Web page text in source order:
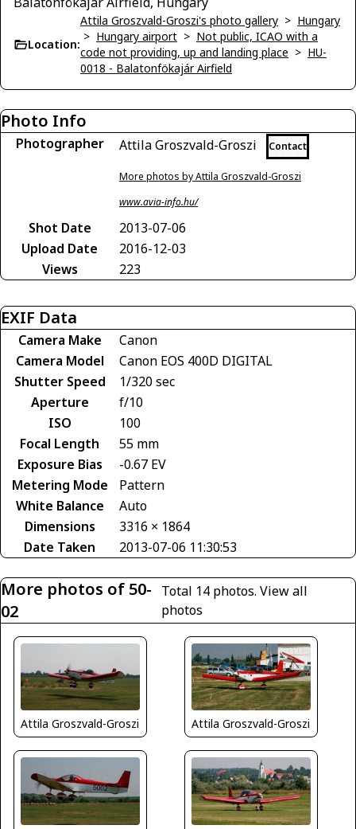
Location:
Attila Groszvald-Groszi's photo gallery > Hungary
> Hungary airport > Not public, ICAO with a
code not providing, up and landing place > HU-
0018 - Balatonfökajár Airfield
Photo Info
Photographer Attila Groszvald-Groszi Contact
More photos by Attila Groszvald-Groszi
www.avia-info.hu/
Shot Date
2013-07-06
Upload Date
2016-12-03
Views
223
EXIF Data
Camera Make
Canon
Camera Model
Canon EOS 400D DIGITAL
Shutter Speed
1/320 sec
Aperture
f/10
ISO
100
Focal Length
55 mm
Exposure Bias
-0.67 EV
Metering Mode
Pattern
White Balance
Auto
Dimensions
3316 × 1864
Date Taken
2013-07-06 11:30:53
More photos of 50-
02
Total 14 photos. View all
photos
Attila Groszvald-Groszi Attila Groszvald-Groszi